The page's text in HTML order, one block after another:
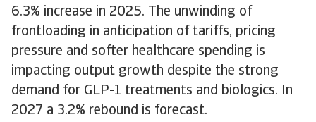
6.3% increase in 2025. The unwinding of
frontloading in anticipation of tariffs, pricing
pressure and softer healthcare spending is
impacting output growth despite the strong
demand for GLP-1 treatments and biologics. In
2027 a 3.2% rebound is forecast.